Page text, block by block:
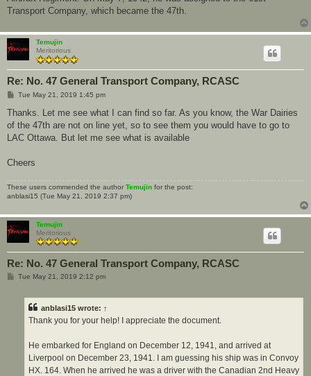
Transport Company, which became the 47th.
Temujin
Meritorious
Re: No. 47 General Transport Company, RCASC
P
s
Tue May 21, 2019 1:45 pm
Thanks. Let me see what I can find so far. As you know, the War Dairies
of the 47th are not on line yet, so to see them you would have to go to
LAC Ottawa. But let me see what is available
Cheers
These users commended the author Temujin for the post:
anblasi15 (Tue May 21, 2019 2:37 pm)
Temujin
Meritorious
Re: No. 47 General Transport Company, RCASC
PTue May 21, 2019 2:12 pm
anblasi15 wrote: ↑
Thank you for your help! I appreciate the document.
He embarked for England on December 12, 1941, and arrived at
Liverpool on December 23, 1941. I am guessing his ship was in Convoy
HX. 164. When he arrived he was a driver with the Canadian 2nd Heavy